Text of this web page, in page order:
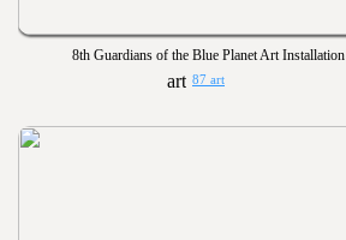
8th Guardians of the Blue Planet Art Installation
87 art